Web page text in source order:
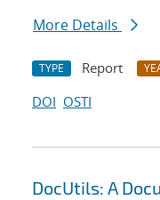
More Details
TYPE Report
DOI OSTI
DocUtils: A